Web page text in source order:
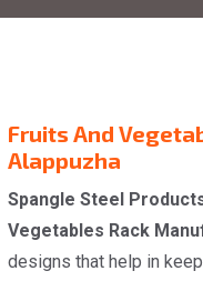
Fruits And
Alappuzha
Spangle Steel
Vegetables Rack
designs that help in